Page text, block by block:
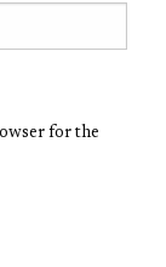
for the